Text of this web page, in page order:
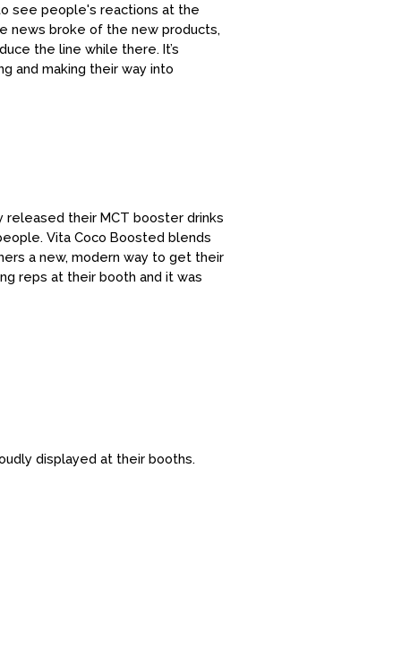
see people's reactions at the
news broke of the new products,
the line while there. It’s
and making their way into
released their MCT booster drinks
Vita Coco Boosted blends
a new, modern way to get their
reps at their booth and it was
displayed at their booths.